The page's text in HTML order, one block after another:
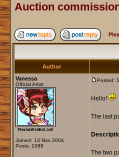
Auction
Author
Vanessa
Official Artist
Joined: 13 Nov 2004
Posts: 1088
Posted:
Hello!
The last
The two